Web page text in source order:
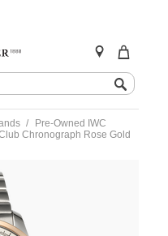
Pre-Owned IWC
Chronograph Rose Gold
pre-